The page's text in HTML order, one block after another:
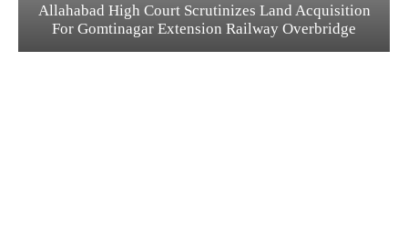
Allahabad High Court Scrutinizes Land Acquisition
For Gomtinagar Extension Railway Overbridge